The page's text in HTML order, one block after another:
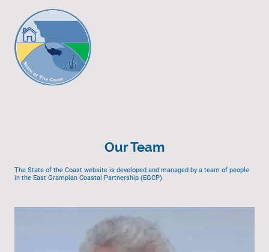
Our Team
The State of the Coast website is developed and managed by a team of people
in the East Grampian Coastal Partnership (EGCP).